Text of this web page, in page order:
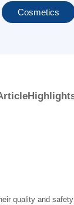
Cosmetics
quality and